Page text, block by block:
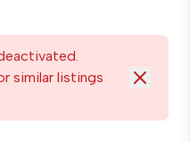
similar listings